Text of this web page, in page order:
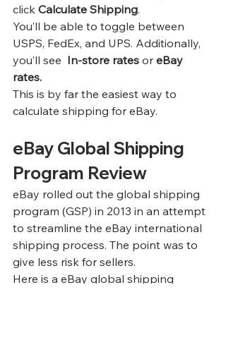
click Calculate Shipping.
You’ll be able to toggle between
USPS, FedEx, and UPS. Additionally,
you’ll see In-store rates or eBay
rates.
This is by far the easiest way to
calculate shipping for eBay.
eBay Global Shipping
Program Review
eBay rolled out the global shipping
program (GSP) in 2013 in an attempt
to streamline the eBay international
shipping process. The point was to
give less risk for sellers.
Here is a eBay global shipping